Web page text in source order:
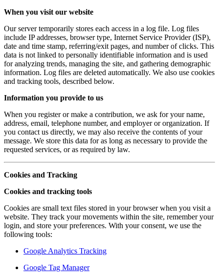
When you visit our website
Our server temporarily stores each access in a log file. Log files
include IP addresses, browser type, Internet Service Provider (ISP),
date and time stamp, referring/exit pages, and number of clicks. This
data is not linked to personally identifiable information and is used
for analyzing trends, managing the site, and gathering demographic
information. Log files are deleted automatically. We also use cookies
and tracking tools, described below.
Information you provide to us
When you register or make a contribution, we ask for your name,
address, email, telephone number, and employer or organization. If
you contact us directly, we may also receive the contents of your
message. We store this data for as long as necessary to provide the
requested services, or as required by law.
Cookies and Tracking
Cookies and tracking tools
Cookies are small text files stored in your browser when you visit a
website. They track your movements within the site, remember your
login, and store your preferences. With your consent, we use the
following tools:
Google Analytics Tracking
Google Tag Manager